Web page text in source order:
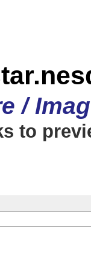
/
to